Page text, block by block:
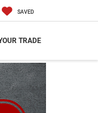
SAVED
TRADE